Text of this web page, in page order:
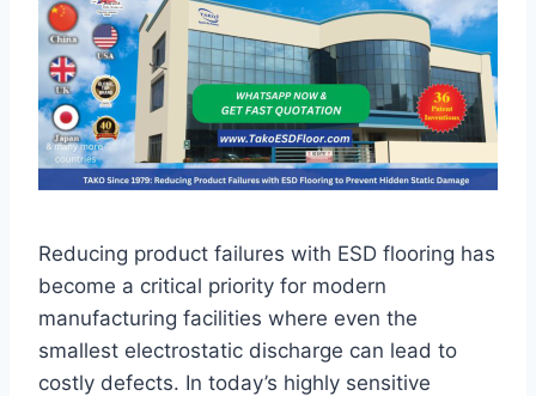
Reducing product failures with ESD flooring has
become a critical priority for modern
manufacturing facilities where even the
smallest electrostatic discharge can lead to
costly defects. In today’s highly sensitive